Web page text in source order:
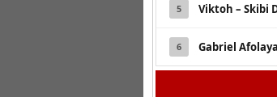
5 Viktoh – Skibi
6 Gabriel